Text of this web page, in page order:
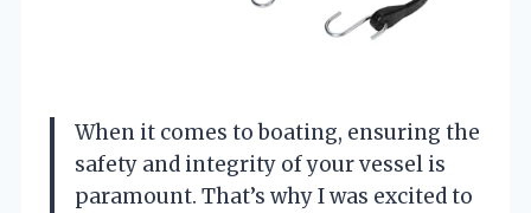
When it comes to boating, ensuring the
safety and integrity of your vessel is
paramount. That’s why I was excited to